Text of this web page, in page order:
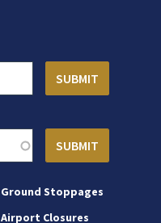
Ground Stoppages
Airport Closures